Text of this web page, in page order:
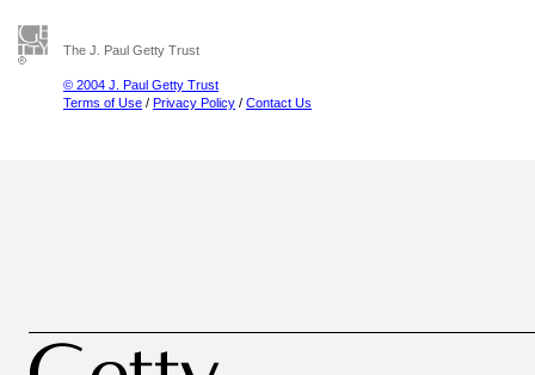
The J. Paul Getty Trust
© 2004 J. Paul Getty Trust
Terms of Use / Privacy Policy / Contact Us